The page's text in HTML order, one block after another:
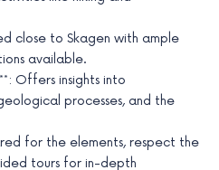
close to Skagen with ample
available.
Offers insights into
processes, and the
for the elements, respect the
tours for in-depth